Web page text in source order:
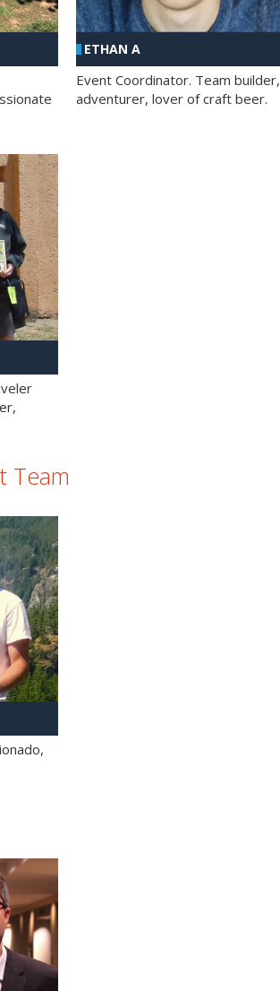
ETHAN A
Event Coordinator. Team builder,
adventurer, lover of craft beer.
Team